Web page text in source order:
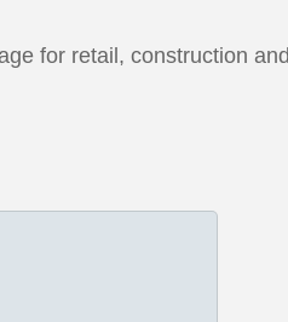
for retail, construction